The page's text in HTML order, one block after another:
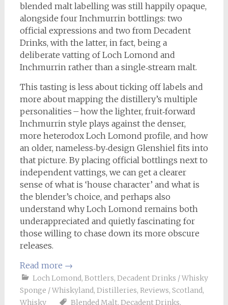
blended malt labelling was still happily opaque,
alongside four Inchmurrin bottlings: two
official expressions and two from Decadent
Drinks, with the latter, in fact, being a
deliberate vatting of Loch Lomond and
Inchmurrin rather than a single‑stream malt.
This tasting is less about ticking off labels and
more about mapping the distillery’s multiple
personalities – how the lighter, fruit‑forward
Inchmurrin style plays against the denser,
more heterodox Loch Lomond profile, and how
an older, nameless‑by‑design Glenshiel fits into
that picture. By placing official bottlings next to
independent vattings, we can get a clearer
sense of what is ‘house character’ and what is
the blender’s choice, and perhaps also
understand why Loch Lomond remains both
underappreciated and quietly fascinating for
those willing to chase down its more obscure
releases.
Read more →
Loch Lomond, Bottlers, Decadent Drinks / Whisky
Sponge / Whiskyland, Distilleries, Reviews, Scotland,
Whisky
Blended Malt, Decadent Drinks,